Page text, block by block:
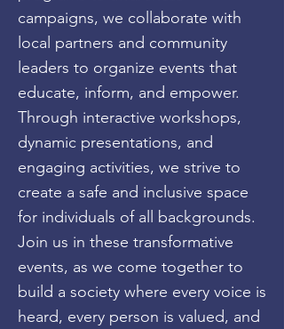
campaigns, we collaborate with
local partners and community
leaders to organize events that
educate, inform, and empower.
Through interactive workshops,
dynamic presentations, and
engaging activities, we strive to
create a safe and inclusive space
for individuals of all backgrounds.
Join us in these transformative
events, as we come together to
build a society where every voice is
heard, every person is valued, and